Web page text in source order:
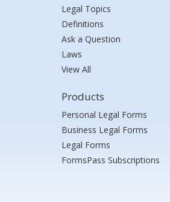
Legal Topics
Definitions
Ask a Question
Laws
View All
Products
Personal Legal Forms
Business Legal Forms
Legal Forms
FormsPass Subscriptions